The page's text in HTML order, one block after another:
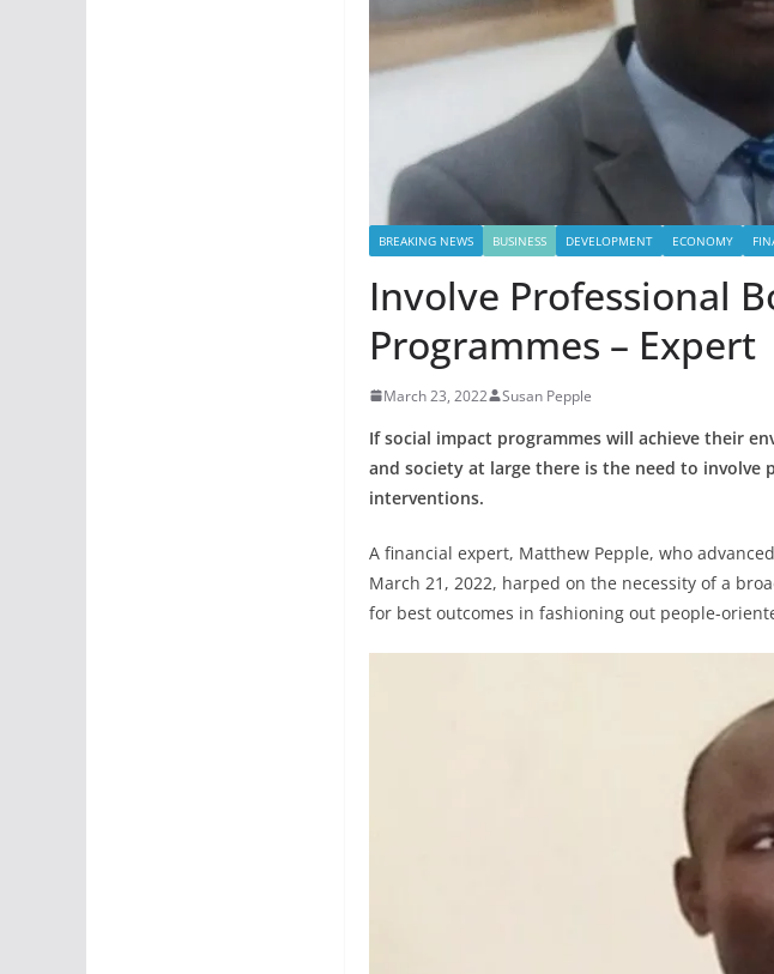
BREAKING NEWS BUSINESS DEVELOPMENT ECONOMY
Involve Professional
Programmes – Expert
March 23, 2022 Susan Pepple
If social impact programmes will achieve their
and society at large there is the need to
interventions.
A financial expert, Matthew Pepple, who
March 21, 2022, harped on the necessity of a
for best outcomes in fashioning out people-